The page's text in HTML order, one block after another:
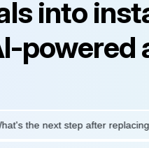
into
powered
next step after replacing this